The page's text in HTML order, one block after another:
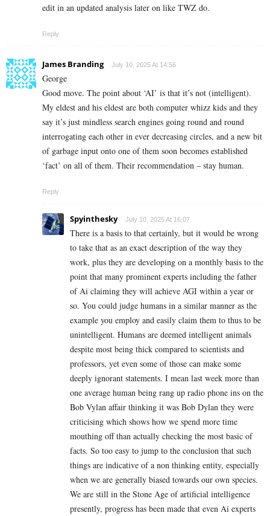
edit in an updated analysis later on like TWZ do.
Reply
James Branding July 10, 2025 At 14:56
George
Good move. The point about ‘AI’ is that it’s not (intelligent).
My eldest and his eldest are both computer whizz kids and they
say it’s just mindless search engines going round and round
interrogating each other in ever decreasing circles, and a new bit
of garbage input onto one of them soon becomes established
‘fact’ on all of them. Their recommendation – stay human.
Reply
Spyinthesky July 10, 2025 At 16:07
There is a basis to that certainly, but it would be wrong
to take that as an exact description of the way they
work, plus they are developing on a monthly basis to the
point that many prominent experts including the father
of Ai claiming they will achieve AGI within a year or
so. You could judge humans in a similar manner as the
example you employ and easily claim them to thus to be
unintelligent. Humans are deemed intelligent animals
despite most being thick compared to scientists and
professors, yet even some of those can make some
deeply ignorant statements. I mean last week more than
one average human being rang up radio phone ins on the
Bob Vylan affair thinking it was Bob Dylan they were
criticising which shows how we spend more time
mouthing off than actually checking the most basic of
facts. So too easy to jump to the conclusion that such
things are indicative of a non thinking entity, especially
when we are generally biased towards our own species.
We are still in the Stone Age of artificial intelligence
presently, progress has been made that even Ai experts